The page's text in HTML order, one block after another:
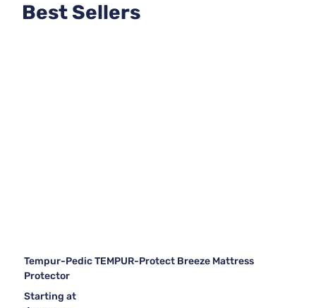
Best Sellers
Tempur-Pedic TEMPUR-Protect Breeze Mattress
Protector
Starting at